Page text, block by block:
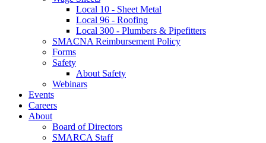
Local 10 - Sheet Metal
Local 96 - Roofing
Local 300 - Plumbers & Pipefitters
SMACNA Reimbursement Policy
Forms
Safety
About Safety
Webinars
Events
Careers
About
Board of Directors
SMARCA Staff